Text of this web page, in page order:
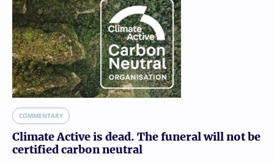
COMMENTARY
Climate Active is dead. The funeral will not be
certified carbon neutral